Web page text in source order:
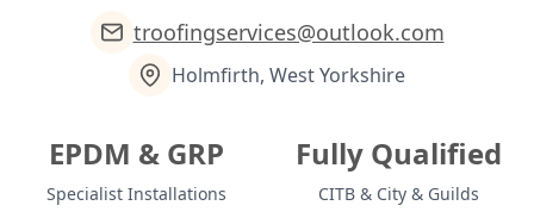
troofingservices@outlook.com
Holmfirth, West Yorkshire
EPDM & GRP
Specialist Installations
Fully Qualified
CITB & City & Guilds